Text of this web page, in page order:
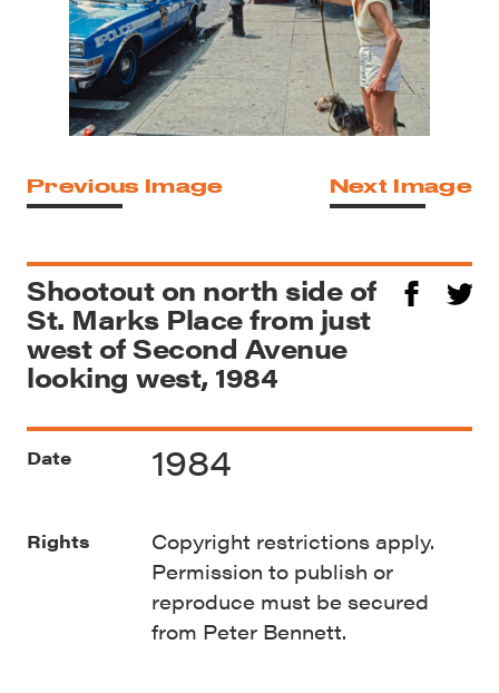
Previous Image Next Image
Shootout on north side of
St. Marks Place from just
west of Second Avenue
looking west, 1984
Date 1984
Rights
Copyright restrictions apply.
Permission to publish or
reproduce must be secured
from Peter Bennett.